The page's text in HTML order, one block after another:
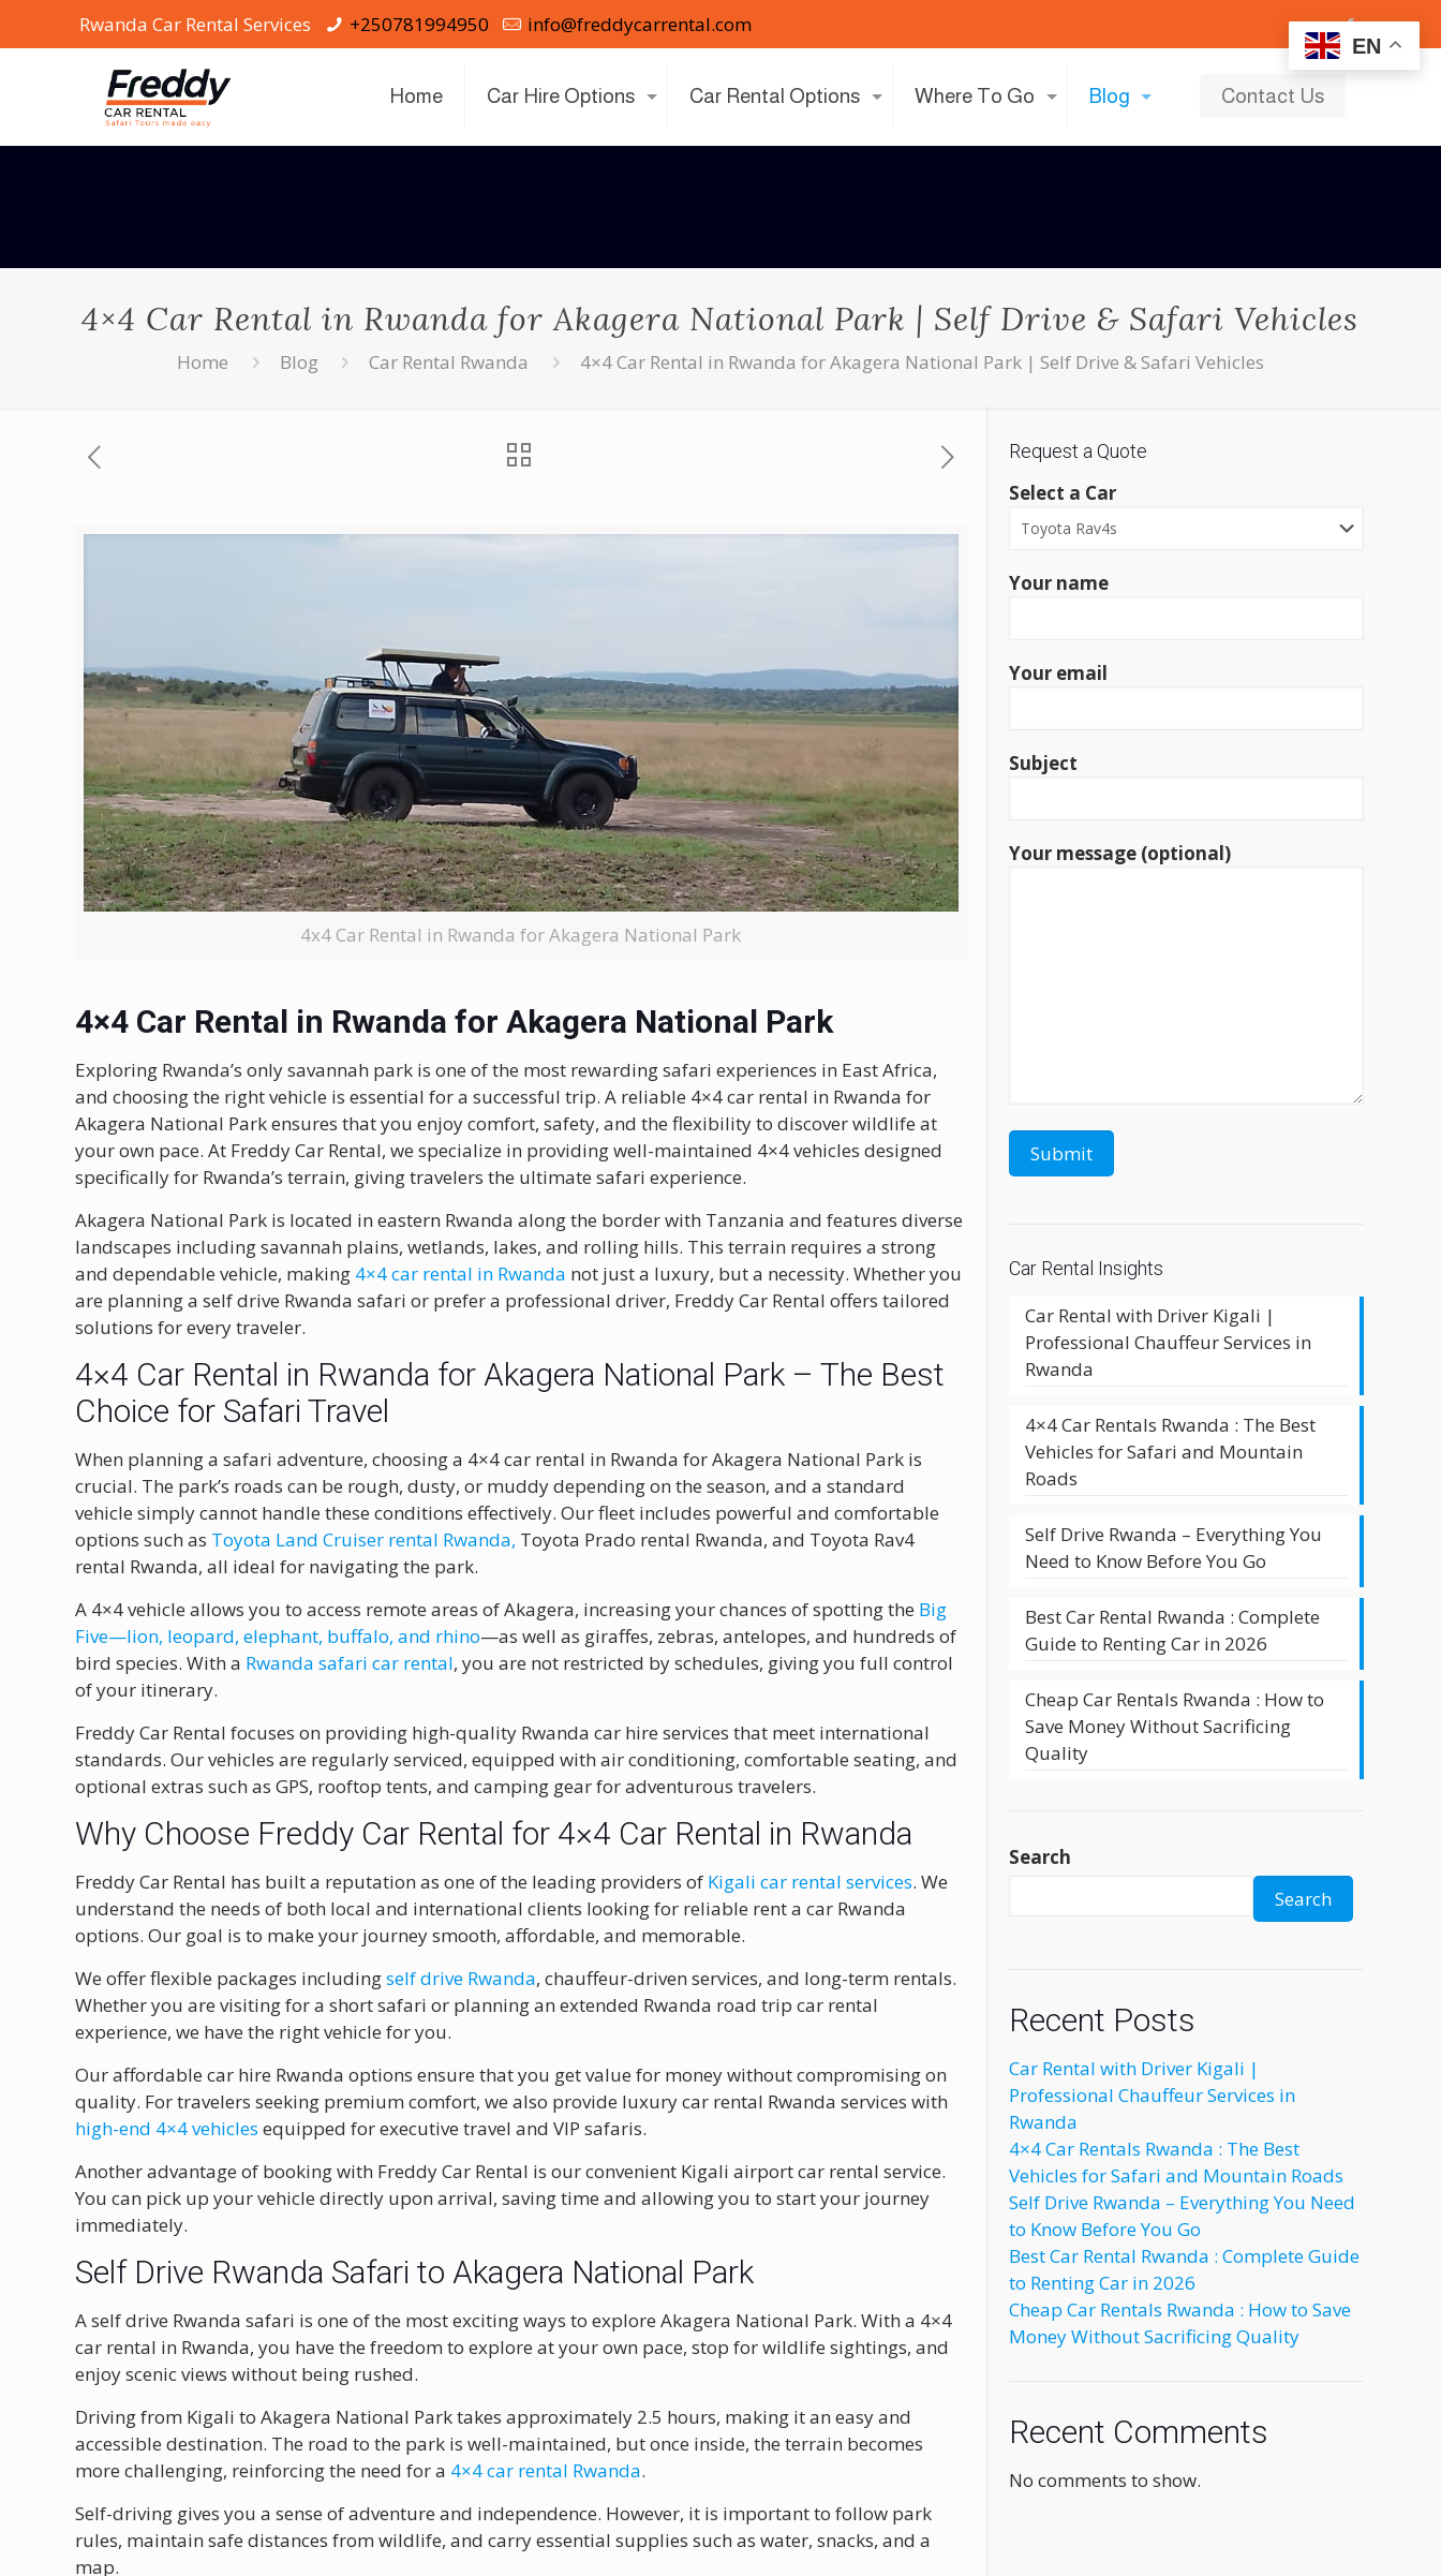
EN
Rwanda Car Rental Services +250781994950 info@freddycarrental.com
Home Car Hire Options Car Rental Options Where To Go Blog Contact Us
4×4 Car Rental in Rwanda for Akagera National Park | Self Drive & Safari Vehicles
Home Blog Car Rental Rwanda 4×4 Car Rental in Rwanda for Akagera National Park | Self Drive & Safari Vehicles
4x4 Car Rental in Rwanda for Akagera National Park
4×4 Car Rental in Rwanda for Akagera National Park
Exploring Rwanda’s only savannah park is one of the most rewarding safari experiences in East Africa,
and choosing the right vehicle is essential for a successful trip. A reliable 4×4 car rental in Rwanda for
Akagera National Parkensures that you enjoy comfort, safety, and the flexibility to discover wildlife at
your own pace. At Freddy Car Rental, we specialize in providing well-maintained 4×4 vehicles designed
specifically for Rwanda’s terrain, giving travelers the ultimate safari experience.
Akagera National Park is located in eastern Rwanda along the border with Tanzania and features diverse
landscapes including savannah plains, wetlands, lakes, and rolling hills. This terrain requires a strong
and dependable vehicle, making 4×4 car rental in Rwanda not just a luxury, but a necessity. Whether you
are planning a self drive Rwanda safari or prefer a professional driver, Freddy Car Rental offers tailored
solutions for every traveler.
4×4 Car Rental in Rwanda for Akagera National Park – The Best
Choice for Safari Travel
When planning a safari adventure, choosing a 4×4 car rental in Rwanda for Akagera National Park is
crucial. The park’s roads can be rough, dusty, or muddy depending on the season, and a standard
vehicle simply cannot handle these conditions effectively. Our fleet includes powerful and comfortable
options such as Toyota Land Cruiser rental Rwanda, Toyota Prado rental Rwanda, and Toyota Rav4
rental Rwanda, all ideal for navigating the park.
A 4×4 vehicle allows you to access remote areas of Akagera, increasing your chances of spotting the Big
Five—lion, leopard, elephant, buffalo, and rhino—as well as giraffes, zebras, antelopes, and hundreds of
bird species. With a Rwanda safari car rental, you are not restricted by schedules, giving you full control
of your itinerary.
Freddy Car Rental focuses on providing high-quality Rwanda car hire services that meet international
standards. Our vehicles are regularly serviced, equipped with air conditioning, comfortable seating, and
optional extras such as GPS, rooftop tents, and camping gear for adventurous travelers.
Why Choose Freddy Car Rental for 4×4 Car Rental in Rwanda
Freddy Car Rental has built a reputation as one of the leading providers of Kigali car rental services. We
understand the needs of both local and international clients looking for reliable rent a car Rwanda
options. Our goal is to make your journey smooth, affordable, and memorable.
We offer flexible packages includingself drive Rwanda, chauffeur-driven services, and long-term rentals.
Whether you are visiting for a short safari or planning an extended Rwanda road trip car rental
experience, we have the right vehicle for you.
Our affordable car hire Rwanda options ensure that you get value for money without compromising on
quality. For travelers seeking premium comfort, we also provide luxury car rental Rwanda services with
high-end 4×4 vehicles equipped for executive travel and VIP safaris.
Another advantage of booking with Freddy Car Rental is our convenient Kigali airport car rental service.
You can pick up your vehicle directly upon arrival, saving time and allowing you to start your journey
immediately.
Self Drive Rwanda Safari to Akagera National Park
A self drive Rwanda safari is one of the most exciting ways to explore Akagera National Park. With a 4×4
car rental in Rwanda, you have the freedom to explore at your own pace, stop for wildlife sightings, and
enjoy scenic views without being rushed.
Driving from Kigali to Akagera National Park takes approximately 2.5 hours, making it an easy and
accessible destination. The road to the park is well-maintained, but once inside, the terrain becomes
more challenging, reinforcing the need for a 4×4 car rental Rwanda.
Self-driving gives you a sense of adventure and independence. However, it is important to follow park
rules, maintain safe distances from wildlife, and carry essential supplies such as water, snacks, and a
map.
Request a Quote
Select a Car
Your name
Your email
Subject
Your message (optional)
Car Rental Insights
Car Rental with Driver Kigali |
Professional Chauffeur Services in
Rwanda
4×4 Car Rentals Rwanda : The Best
Vehicles for Safari and Mountain
Roads
Self Drive Rwanda – Everything You
Need to Know Before You Go
Best Car Rental Rwanda : Complete
Guide to Renting Car in 2026
Cheap Car Rentals Rwanda : How to
Save Money Without Sacrificing
Quality
Search
Search
Recent Posts
Car Rental with Driver Kigali |
Professional Chauffeur Services in
Rwanda
4×4 Car Rentals Rwanda : The Best
Vehicles for Safari and Mountain Roads
Self Drive Rwanda – Everything You Need
to Know Before You Go
Best Car Rental Rwanda : Complete Guide
to Renting Car in 2026
Cheap Car Rentals Rwanda : How to Save
Money Without Sacrificing Quality
Recent Comments
No comments to show.